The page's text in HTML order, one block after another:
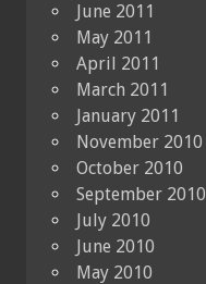
June 2011
May 2011
April 2011
March 2011
January 2011
November 2010
October 2010
September 2010
July 2010
June 2010
May 2010